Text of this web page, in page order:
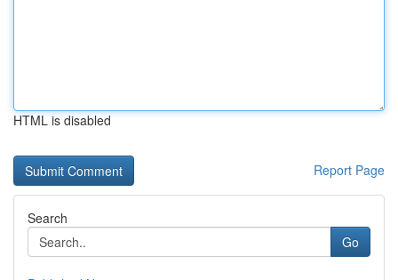
HTML is disabled
Report Page
Search
Go